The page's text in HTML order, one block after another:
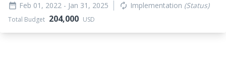
date_range Feb 01, 2022 - Jan 31, 2025 autorenew Implementation (Status)
Total Budget 204,000 USD